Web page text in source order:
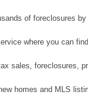
of foreclosures
where you can
sales, foreclosures,
homes and MLS